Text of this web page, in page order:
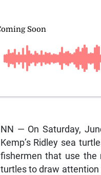
NN — On Saturday,
Kemp’s Ridley sea
fishermen that use the
turtles to draw attention